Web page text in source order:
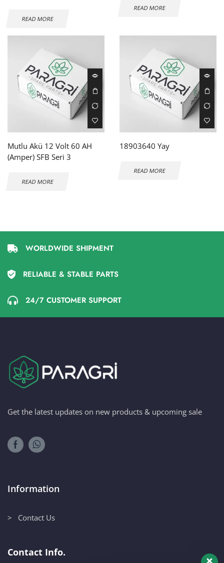
READ MORE
READ MORE
Mutlu Akü 12 Volt 60 AH
(Amper) SFB Seri 3
READ MORE
18903640 Yay
READ MORE
WORLDWIDE SHIPMENT
RELIABLE & STABLE PARTS
24/7 CUSTOMER SUPPORT
Get the latest updates on new products & upcoming sale
Information
> Contact Us
Contact Info.